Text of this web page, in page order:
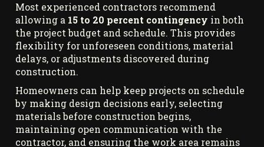
Most experienced contractors recommend
allowing a 15 to 20 percent contingency in both
the project budget and schedule. This provides
flexibility for unforeseen conditions, material
delays, or adjustments discovered during
construction.
Homeowners can help keep projects on schedule
by making design decisions early, selecting
materials before construction begins,
maintaining open communication with the
contractor, and ensuring the work area remains